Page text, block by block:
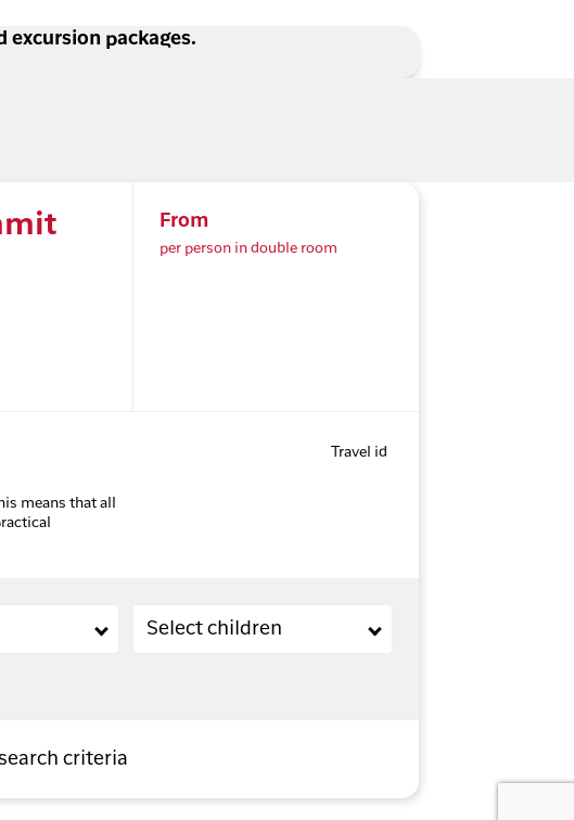
excursion packages.
From
per person in double room
Travel id
means that all
Children (2-11 years old)
Select children
criteria